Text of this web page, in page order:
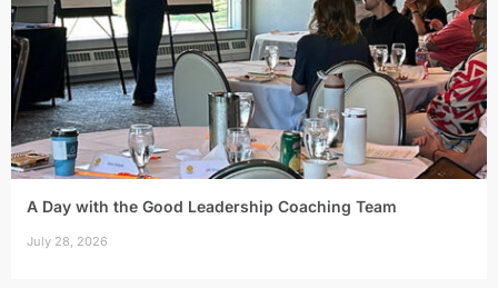
A Day with the Good Leadership Coaching Team
July 28, 2026